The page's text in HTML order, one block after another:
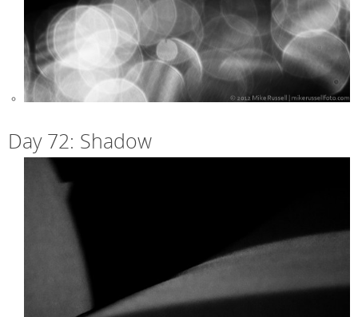
Day 72: Shadow